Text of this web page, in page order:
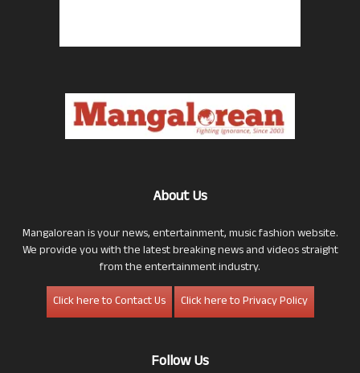
About Us
Mangalorean is your news, entertainment, music fashion website.
We provide you with the latest breaking news and videos straight
from the entertainment industry.
Click here to Contact Us
Click here to Privacy Policy
Follow Us